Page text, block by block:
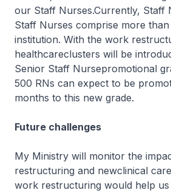
our Staff Nurses.Currently, Staff
Staff Nurses comprise more
institution. With the work
healthcareclusters will be
Senior Staff Nursepromotional
500 RNs can expect to be
months to this new grade.
Future challenges
My Ministry will monitor the
restructuring and newclinical
work restructuring would help